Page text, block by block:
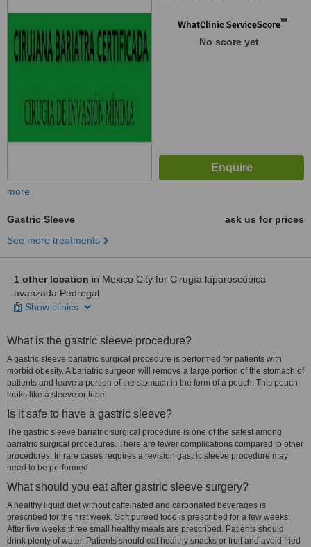
WhatClinic ServiceScore™
No score yet
more
Gastric Sleeve
ask us for prices
See more treatments
1 other location in Mexico City for Cirugía laparoscópica
avanzada Pedregal
Show clinics
What is the gastric sleeve procedure?
A gastric sleeve bariatric surgical procedure is performed for patients with
morbid obesity. A bariatric surgeon will remove a large portion of the stomach of
patients and leave a portion of the stomach in the form of a pouch. This pouch
looks like a sleeve or tube.
Is it safe to have a gastric sleeve?
The gastric sleeve bariatric surgical procedure is one of the safest among
bariatric surgical procedures. There are fewer complications compared to other
procedures. In rare cases requires a revision gastric sleeve procedure may
need to be performed.
What should you eat after gastric sleeve surgery?
A healthy liquid diet without caffeinated and carbonated beverages is
prescribed for the first week. Soft pureed food is prescribed for a few weeks.
After five weeks three small healthy meals are prescribed. Patients should
drink plenty of water. Patients should eat healthy snacks or fruit and avoid fried